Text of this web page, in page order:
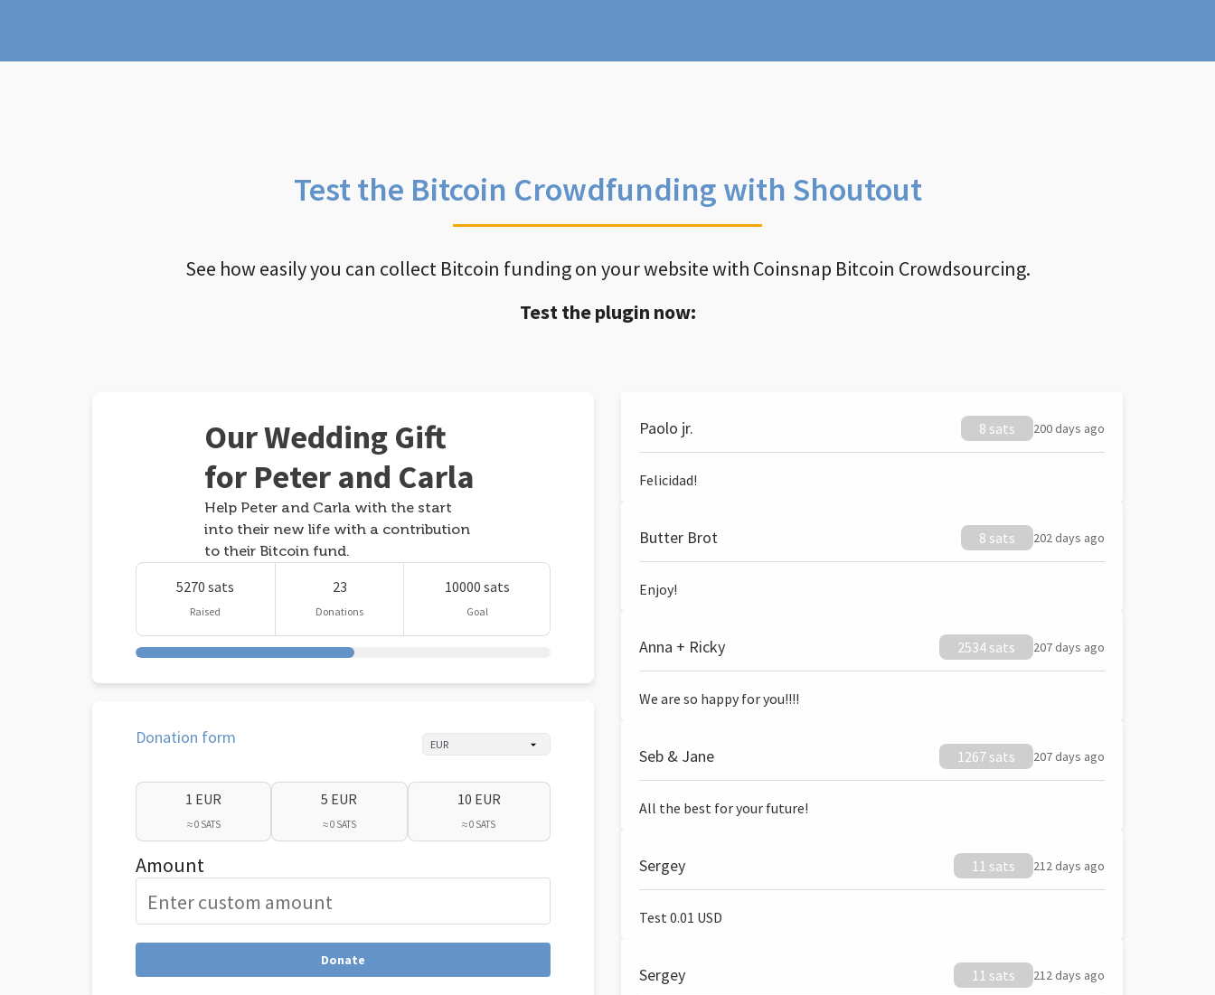
Test the Bitcoin Crowdfunding with Shoutout
See how easily you can collect Bitcoin funding on your website with Coinsnap Bitcoin Crowdsourcing.
Test the plugin now:
Our Wedding Gift
for Peter and Carla
Help Peter and Carla with the start
into their new life with a contribution
to their Bitcoin fund.
5270 sats
Raised
23
Donations
10000 sats
Goal
Donation form
1 EUR
≈ 0 SATS
5 EUR
≈ 0 SATS
10 EUR
≈ 0 SATS
Amount
Donate
Paolo jr. 8 sats 200 days ago
Felicidad!
Butter Brot 8 sats 202 days ago
Enjoy!
Anna + Ricky 2534 sats 207 days ago
We are so happy for you!!!!
Seb & Jane 1267 sats 207 days ago
All the best for your future!
Sergey 11 sats 212 days ago
Test 0.01 USD
Sergey 11 sats 212 days ago